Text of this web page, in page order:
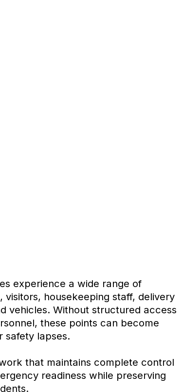
experience a wide range of
visitors, housekeeping staff, delivery
vehicles. Without structured access
these points can become
safety lapses.
that maintains complete control
readiness while preserving